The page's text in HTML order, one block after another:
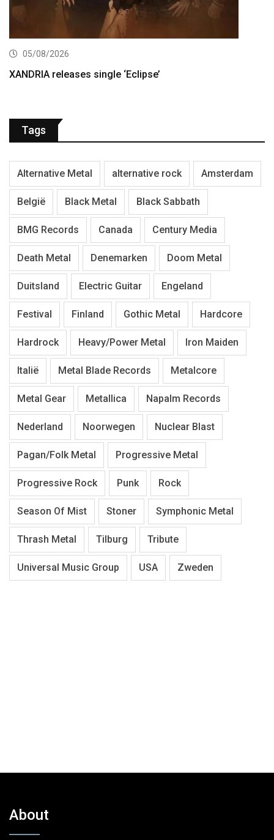
05/08/2026
XANDRIA releases single ‘Eclipse’
Tags
Alternative Metal alternative rock Amsterdam
België Black Metal Black Sabbath
BMG Records Canada Century Media
Death Metal Denemarken Doom Metal
Duitsland Electric Guitar Engeland
Festival Finland Gothic Metal Hardcore
Hardrock Heavy/Power Metal Iron Maiden
Italië Metal Blade Records Metalcore
Metal Gear Metallica Napalm Records
Nederland Noorwegen Nuclear Blast
Pagan/Folk Metal Progressive Metal
Progressive Rock Punk Rock
Season Of Mist Stoner Symphonic Metal
Thrash Metal Tilburg Tribute
Universal Music Group USA Zweden
About